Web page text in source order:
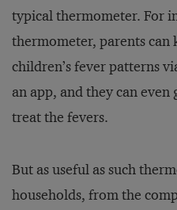
typical thermometer. For
thermometer, parents can
children’s fever patterns
an app, and they can even
treat the fevers.
But as useful as such
households, from the